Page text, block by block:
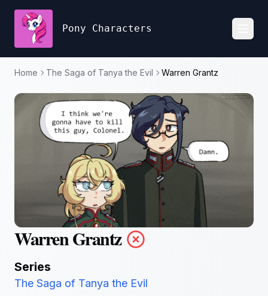
Pony Characters
Home The Saga of Tanya the Evil Warren Grantz
Warren Grantz
Series
The Saga of Tanya the Evil